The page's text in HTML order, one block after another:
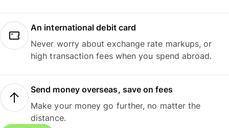
An international debit card
Never worry about exchange rate markups, or
high transaction fees when you spend abroad.
Send money overseas, save on fees
Make your money go further, no matter the
distance.